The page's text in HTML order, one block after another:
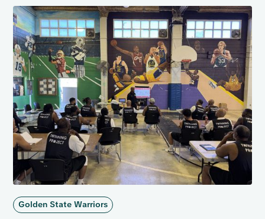
on a rebound for the incarcerated population.
Golden State Warriors